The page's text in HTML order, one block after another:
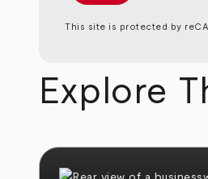
This site is protected by
Explore